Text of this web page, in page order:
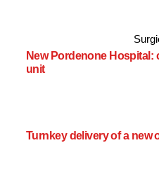
New Pordenone
unit
Turnkey delivery of a new